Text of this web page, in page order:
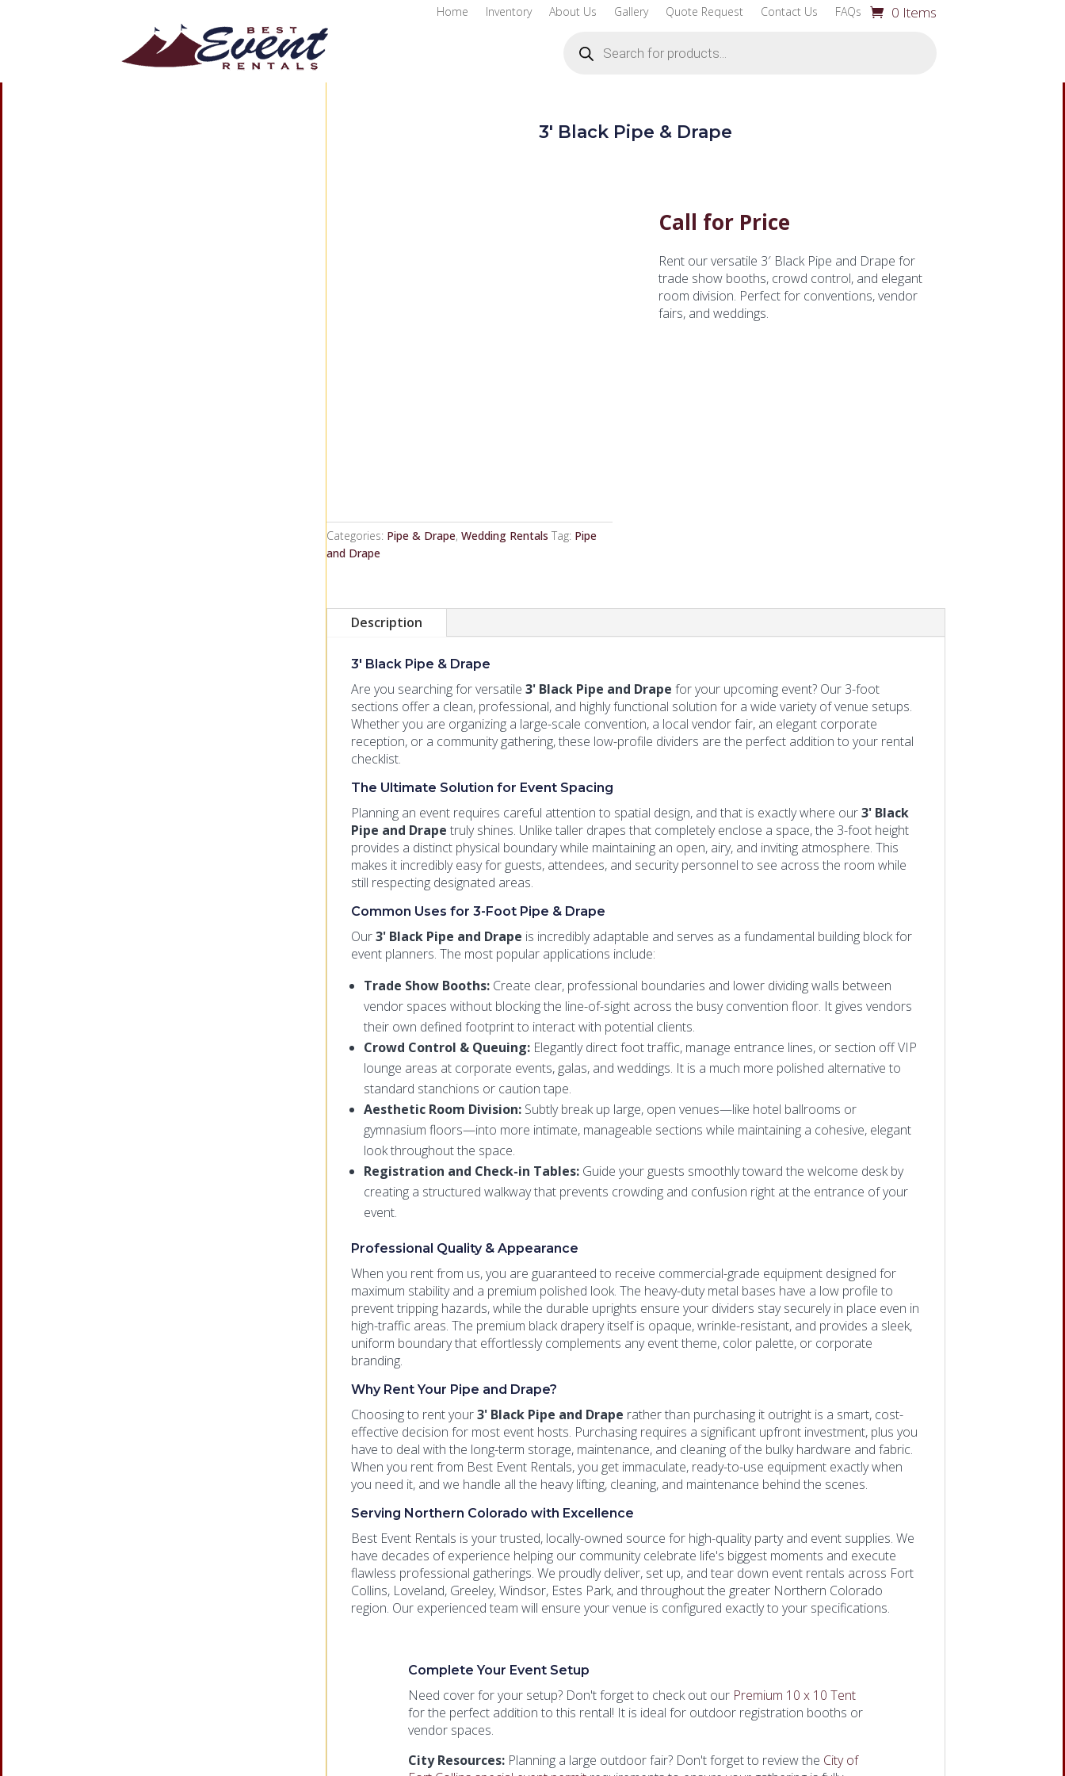
Home Inventory About Us Gallery Quote Request Contact Us FAQs 0 Items
search
3′ Black Pipe & Drape
Categories: Pipe & Drape, Wedding Rentals Tag: Pipe
and Drape
Call for Price
Rent our versatile 3′ Black Pipe and Drape for
trade show booths, crowd control, and elegant
room division. Perfect for conventions, vendor
fairs, and weddings.
Description
3' Black Pipe & Drape
Are you searching for versatile 3' Black Pipe and Drape for your upcoming event? Our 3-foot
sections offer a clean, professional, and highly functional solution for a wide variety of venue setups.
Whether you are organizing a large-scale convention, a local vendor fair, an elegant corporate
reception, or a community gathering, these low-profile dividers are the perfect addition to your rental
checklist.
The Ultimate Solution for Event Spacing
Planning an event requires careful attention to spatial design, and that is exactly where our3' Black
Pipe and Drape truly shines. Unlike taller drapes that completely enclose a space, the 3-foot height
provides a distinct physical boundary while maintaining an open, airy, and inviting atmosphere. This
makes it incredibly easy for guests, attendees, and security personnel to see across the room while
still respecting designated areas.
Common Uses for 3-Foot Pipe & Drape
Our3' Black Pipe and Drape is incredibly adaptable and serves as a fundamental building block for
event planners. The most popular applications include:
Trade Show Booths:Create clear, professional boundaries and lower dividing walls between
vendor spaces without blocking the line-of-sight across the busy convention floor. It gives vendors
their own defined footprint to interact with potential clients.
Crowd Control & Queuing:Elegantly direct foot traffic, manage entrance lines, or section off VIP
lounge areas at corporate events, galas, and weddings. It is a much more polished alternative to
standard stanchions or caution tape.
Aesthetic Room Division:Subtly break up large, open venues—like hotel ballrooms or
gymnasium floors—into more intimate, manageable sections while maintaining a cohesive, elegant
look throughout the space.
Registration and Check-in Tables:Guide your guests smoothly toward the welcome desk by
creating a structured walkway that prevents crowding and confusion right at the entrance of your
event.
Professional Quality & Appearance
When you rent from us, you are guaranteed to receive commercial-grade equipment designed for
maximum stability and a premium polished look. The heavy-duty metal bases have a low profile to
prevent tripping hazards, while the durable uprights ensure your dividers stay securely in place even in
high-traffic areas. The premium black drapery itself is opaque, wrinkle-resistant, and provides a sleek,
uniform boundary that effortlessly complements any event theme, color palette, or corporate
branding.
Why Rent Your Pipe and Drape?
Choosing to rent your3' Black Pipe and Drape rather than purchasing it outright is a smart, cost-
effective decision for most event hosts. Purchasing requires a significant upfront investment, plus you
have to deal with the long-term storage, maintenance, and cleaning of the bulky hardware and fabric.
When you rent from Best Event Rentals, you get immaculate, ready-to-use equipment exactly when
you need it, and we handle all the heavy lifting, cleaning, and maintenance behind the scenes.
Serving Northern Colorado with Excellence
Best Event Rentals is your trusted, locally-owned source for high-quality party and event supplies. We
have decades of experience helping our community celebrate life's biggest moments and execute
flawless professional gatherings. We proudly deliver, set up, and tear down event rentals across Fort
Collins, Loveland, Greeley, Windsor, Estes Park, and throughout the greater Northern Colorado
region. Our experienced team will ensure your venue is configured exactly to your specifications.
Complete Your Event Setup
Need cover for your setup? Don't forget to check out our Premium 10 x 10 Tent
for the perfect addition to this rental! It is ideal for outdoor registration booths or
vendor spaces.
City Resources:Planning a large outdoor fair? Don't forget to review the City of